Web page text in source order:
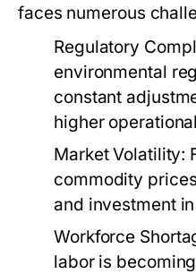
faces numerous
Regulatory
environmental
constant
higher
Market Volatility:
commodity
and investment
Workforce
labor is